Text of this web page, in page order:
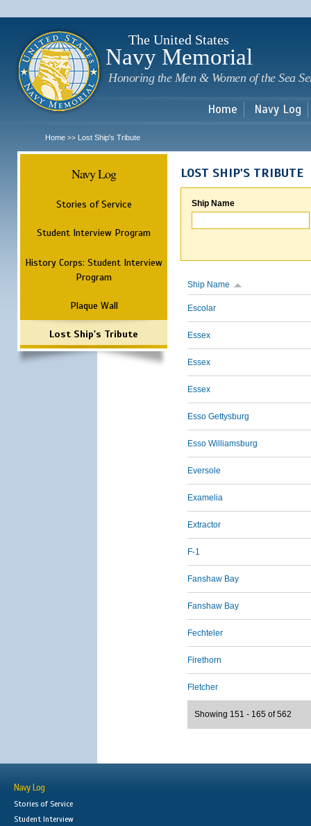
The United States
Navy Memorial
Honoring the Men & Women of the Sea
Home Navy Log
Home >> Lost Ship's Tribute
Navy Log
Stories of Service
Student Interview Program
History Corps: Student Interview
Program
Plaque Wall
Lost Ship's Tribute
LOST SHIP'S TRIBUTE
Ship Name
Ship Name
Escolar
Essex
Essex
Essex
Esso Gettysburg
Esso Williamsburg
Eversole
Examelia
Extractor
F-1
Fanshaw Bay
Fanshaw Bay
Fechteler
Firethorn
Fletcher
Showing 151 - 165 of 562
Navy Log
Stories of Service
Student Interview